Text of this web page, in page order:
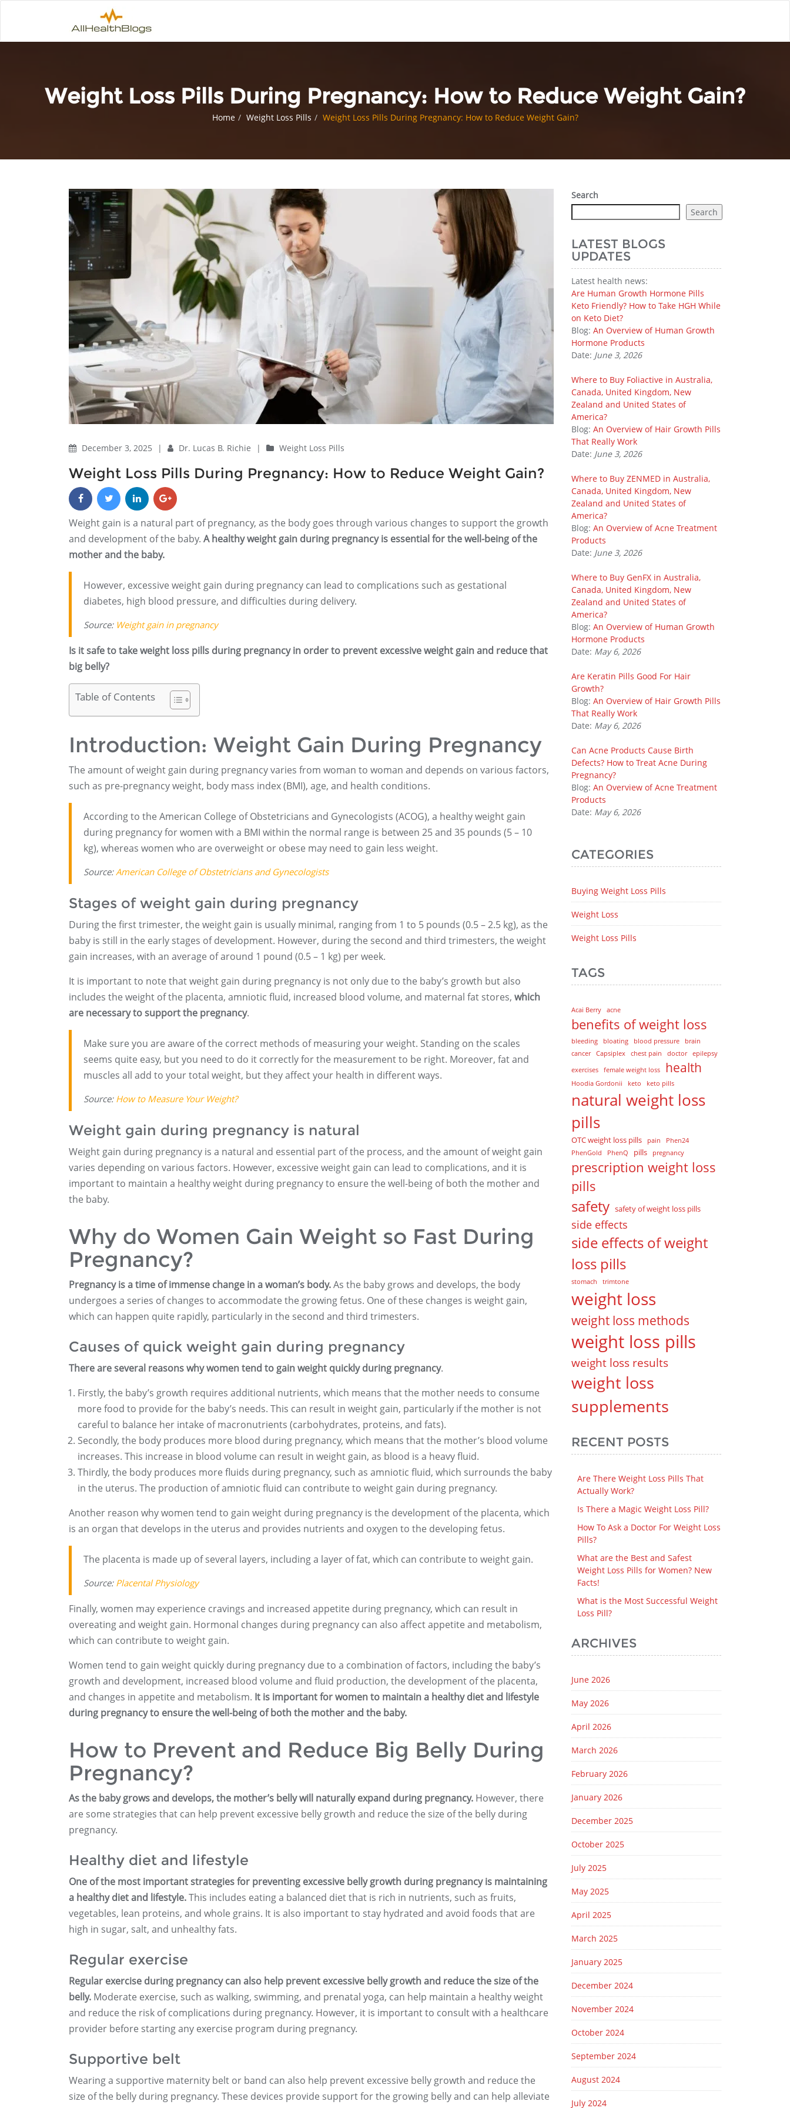
Weight Loss Pills During Pregnancy: How to Reduce Weight Gain?
Home Weight Loss Pills Weight Loss Pills During Pregnancy: How to Reduce Weight Gain?
December 3, 2025 | Dr. Lucas B. Richie | Weight Loss Pills
Weight Loss Pills During Pregnancy: How to Reduce Weight Gain?
Weight gain is a natural part of pregnancy, as the body goes through various changes to support the growth
and development of the baby. A healthy weight gain during pregnancy is essential for the well-being of the
mother and the baby.
However, excessive weight gain during pregnancy can lead to complications such as gestational
diabetes, high blood pressure, and difficulties during delivery.
Source: Weight gain in pregnancy
Is it safe to take weight loss pills during pregnancy in order to prevent excessive weight gain and reduce that
big belly?
Table of Contents
Introduction: Weight Gain During Pregnancy
The amount of weight gain during pregnancy varies from woman to woman and depends on various factors,
such as pre-pregnancy weight, body mass index (BMI), age, and health conditions.
According to the American College of Obstetricians and Gynecologists (ACOG), a healthy weight gain
during pregnancy for women with a BMI within the normal range is between 25 and 35 pounds (5 – 10
kg), whereas women who are overweight or obese may need to gain less weight.
Source:American College of Obstetricians and Gynecologists
Stages of weight gain during pregnancy
During the first trimester, the weight gain is usually minimal, ranging from 1 to 5 pounds (0.5 – 2.5 kg), as the
baby is still in the early stages of development. However, during the second and third trimesters, the weight
gain increases, with an average of around 1 pound (0.5 – 1 kg) per week.
It is important to note that weight gain during pregnancy is not only due to the baby’s growth but also
includes the weight of the placenta, amniotic fluid, increased blood volume, and maternal fat stores, which
are necessary to support the pregnancy.
Make sure you are aware of the correct methods of measuring your weight. Standing on the scales
seems quite easy, but you need to do it correctly for the measurement to be right. Moreover, fat and
muscles all add to your total weight, but they affect your health in different ways.
Source: How to Measure Your Weight?
Weight gain during pregnancy is natural
Weight gain during pregnancy is a natural and essential part of the process, and the amount of weight gain
varies depending on various factors. However, excessive weight gain can lead to complications, and it is
important to maintain a healthy weight during pregnancy to ensure the well-being of both the mother and
the baby.
Why do Women Gain Weight so Fast During
Pregnancy?
Pregnancy is a time of immense change in a woman’s body.As the baby grows and develops, the body
undergoes a series of changes to accommodate the growing fetus. One of these changes is weight gain,
which can happen quite rapidly, particularly in the second and third trimesters.
Causes of quick weight gain during pregnancy
There are several reasons why women tend to gain weight quickly during pregnancy.
Firstly, the baby’s growth requires additional nutrients, which means that the mother needs to consume
more food to provide for the baby’s needs. This can result in weight gain, particularly if the mother is not
careful to balance her intake of macronutrients (carbohydrates, proteins, and fats).
Secondly, the body produces more blood during pregnancy, which means that the mother’s blood volume
increases. This increase in blood volume can result in weight gain, as blood is a heavy fluid.
Thirdly, the body produces more fluids during pregnancy, such as amniotic fluid, which surrounds the baby
in the uterus. The production of amniotic fluid can contribute to weight gain during pregnancy.
Another reason why women tend to gain weight during pregnancy is the development of the placenta, which
is an organ that develops in the uterus and provides nutrients and oxygen to the developing fetus.
The placenta is made up of several layers, including a layer of fat, which can contribute to weight gain.
Source: Placental Physiology
Finally, women may experience cravings and increased appetite during pregnancy, which can result in
overeating and weight gain. Hormonal changes during pregnancy can also affect appetite and metabolism,
which can contribute to weight gain.
Women tend to gain weight quickly during pregnancy due to a combination of factors, including the baby’s
growth and development, increased blood volume and fluid production, the development of the placenta,
and changes in appetite and metabolism. It is important for women to maintain a healthy diet and lifestyle
during pregnancy to ensure the well-being of both the mother and the baby.
How to Prevent and Reduce Big Belly During
Pregnancy?
As the baby grows and develops, the mother’s belly will naturally expand during pregnancy. However, there
are some strategies that can help prevent excessive belly growth and reduce the size of the belly during
pregnancy.
Healthy diet and lifestyle
One of the most important strategies for preventing excessive belly growth during pregnancy is maintaining
a healthy diet and lifestyle.This includes eating a balanced diet that is rich in nutrients, such as fruits,
vegetables, lean proteins, and whole grains. It is also important to stay hydrated and avoid foods that are
high in sugar, salt, and unhealthy fats.
Regular exercise
Regular exercise during pregnancy can also help prevent excessive belly growth and reduce the size of the
belly. Moderate exercise, such as walking, swimming, and prenatal yoga, can help maintain a healthy weight
and reduce the risk of complications during pregnancy. However, it is important to consult with a healthcare
provider before starting any exercise program during pregnancy.
Supportive belt
Wearing a supportive maternity belt or band can also help prevent excessive belly growth and reduce the
size of the belly during pregnancy. These devices provide support for the growing belly and can help alleviate
Search
Search
LATEST BLOGS
UPDATES
Latest health news:
Are Human Growth Hormone Pills
Keto Friendly? How to Take HGH While
on Keto Diet?
Blog: An Overview of Human Growth
Hormone Products
Date: June 3, 2026
Where to Buy Foliactive in Australia,
Canada, United Kingdom, New
Zealand and United States of
America?
Blog: An Overview of Hair Growth Pills
That Really Work
Date: June 3, 2026
Where to Buy ZENMED in Australia,
Canada, United Kingdom, New
Zealand and United States of
America?
Blog: An Overview of Acne Treatment
Products
Date: June 3, 2026
Where to Buy GenFX in Australia,
Canada, United Kingdom, New
Zealand and United States of
America?
Blog: An Overview of Human Growth
Hormone Products
Date: May 6, 2026
Are Keratin Pills Good For Hair
Growth?
Blog: An Overview of Hair Growth Pills
That Really Work
Date: May 6, 2026
Can Acne Products Cause Birth
Defects? How to Treat Acne During
Pregnancy?
Blog: An Overview of Acne Treatment
Products
Date: May 6, 2026
CATEGORIES
Buying Weight Loss Pills
Weight Loss
Weight Loss Pills
TAGS
Acai Berry acne
benefits of weight loss
bleeding bloating blood pressure
brain
cancer
Capsiplex chest pain doctor
epilepsy
exercises
female weight loss health
Hoodia Gordonii keto keto pills
natural weight loss
pills
OTC weight loss pills pain
Phen24
PhenGold
PhenQ pills pregnancy
prescription weight loss
pills
safety safety of weight loss pills
side effects
side effects of weight
loss pills
stomach trimtone
weight loss
weight loss methods
weight loss pills
weight loss results
weight loss
supplements
RECENT POSTS
Are There Weight Loss Pills That
Actually Work?
Is There a Magic Weight Loss Pill?
How To Ask a Doctor For Weight Loss
Pills?
What are the Best and Safest
Weight Loss Pills for Women? New
Facts!
What is the Most Successful Weight
Loss Pill?
ARCHIVES
June 2026
May 2026
April 2026
March 2026
February 2026
January 2026
December 2025
October 2025
July 2025
May 2025
April 2025
March 2025
January 2025
December 2024
November 2024
October 2024
September 2024
August 2024
July 2024